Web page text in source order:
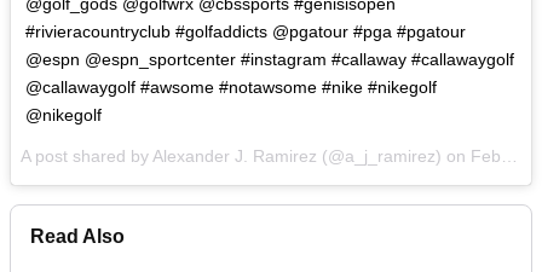
@golf_gods @golfwrx @cbssports #genisisopen
#rivieracountryclub #golfaddicts @pgatour #pga #pgatour
@espn @espn_sportcenter #instagram #callaway #callawaygolf
@callawaygolf #awsome #notawsome #nike #nikegolf
@nikegolf
A post shared by Alexander J. Ramirez (@a_j_ramirez) on Feb 19, 2017 at 6:15pm PST
Read Also